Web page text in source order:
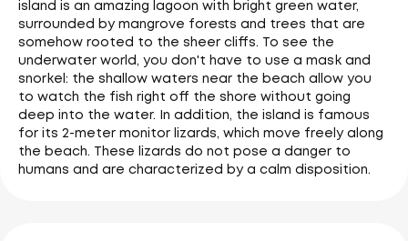
island is an amazing lagoon with bright green water,
surrounded by mangrove forests and trees that are
somehow rooted to the sheer cliffs. To see the
underwater world, you don't have to use a mask and
snorkel: the shallow waters near the beach allow you
to watch the fish right off the shore without going
deep into the water. In addition, the island is famous
for its 2-meter monitor lizards, which move freely along
the beach. These lizards do not pose a danger to
humans and are characterized by a calm disposition.